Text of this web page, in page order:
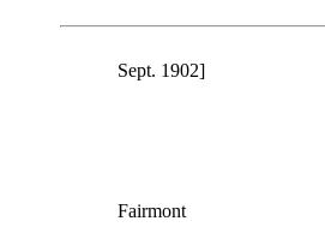
Sept. 1902]
Fairmont